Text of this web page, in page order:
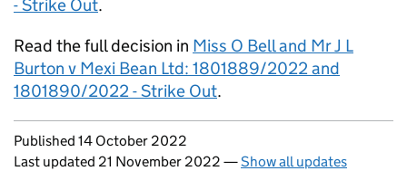
- Strike Out.
Read the full decision in Miss O Bell and Mr J L
Burton v Mexi Bean Ltd: 1801889/2022 and
1801890/2022 - Strike Out.
Updates to this page
Published 14 October 2022
Last updated 21 November 2022 —Show all updates